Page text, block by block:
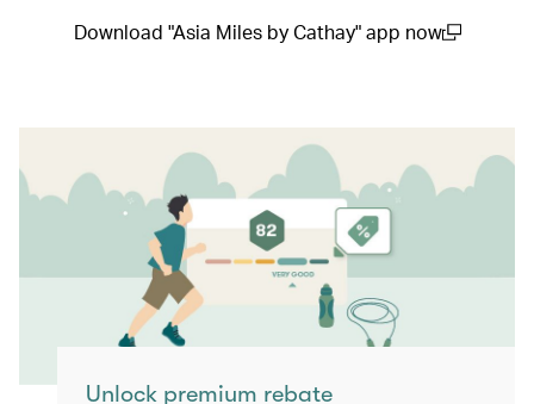
Download "Asia Miles by Cathay" app now
Unlock premium rebate